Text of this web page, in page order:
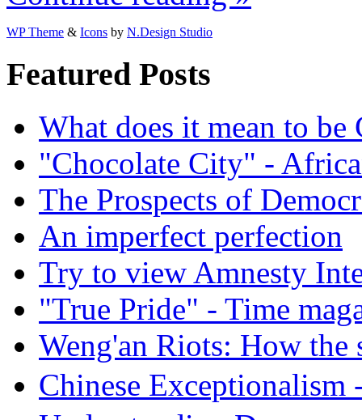
WP Theme & Icons by N.Design Studio
Featured Posts
What does it mean to be
"Chocolate City" -
The Prospects of
An imperfect perfection
Try to view Amnesty
"True Pride" - Time
Weng'an Riots: How the
Chinese